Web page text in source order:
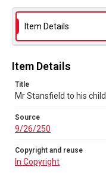
In Copyright
Item Details
Item Details
Title
Mr Stansfield to his
Source
9/26/250
Copyright and reuse
In Copyright